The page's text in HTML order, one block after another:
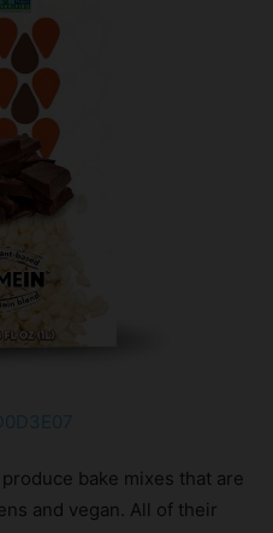
bake mixes that are
and vegan. All of their